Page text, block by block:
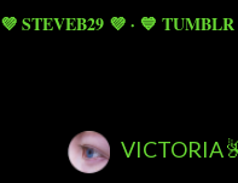
💜 STEVEB29 💜 💙 TUMBLR
VICTORIA